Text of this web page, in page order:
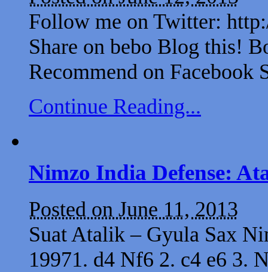
Follow me on Twitter:
Share on bebo Blog this!
Recommend on Facebook
Continue Reading...
Nimzo India Defense:
Posted on June 11, 2013
Suat Atalik – Gyula Sax
19971. d4 Nf6 2. c4 e6 3.